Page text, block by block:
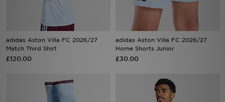
adidas Aston Villa FC 2026/27
Match Third Shirt
£120.00
adidas Aston Villa FC 2026/27
Home Shorts Junior
£30.00
Sports